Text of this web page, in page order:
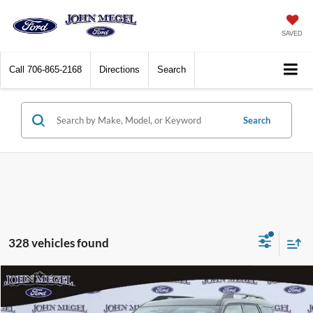
SAVED
Call 706-865-2168 Directions Search
Search
328 vehicles found
2026Ford Bronco Sport Big Bend
$5,500 $28,999
MEGEL PRICE
Compare Vehicle